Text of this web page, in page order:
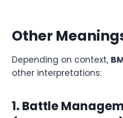
Other
Depending on context,
other interpretations:
1. Battle